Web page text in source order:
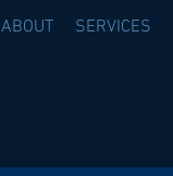
ABOUT SERVICES